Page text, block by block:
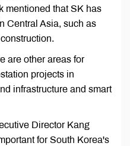
mentioned that SK has
Central Asia, such as
are other areas for
projects in
infrastructure and smart
Director Kang
for South Korea's